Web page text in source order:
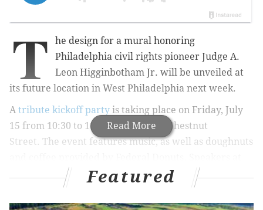
Read More
T
he design for a mural honoring
Philadelphia civil rights pioneer Judge A.
Leon Higginbotham Jr. will be unveiled at
its future location in West Philadelphia next week.
A tribute kickoff party is taking place on Friday, July
15 from 10:30 to 11:30 a.m.at 4508 Chestnut
Street. The event features music, as well as doughnuts
the event includePenn Carey Law School Board of
Advisors chairman Osagie Imasogie and former
Governor Ed Rendell.
Featured